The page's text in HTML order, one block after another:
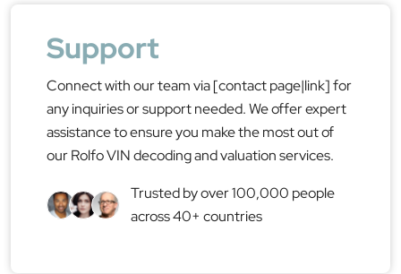
Support
Connect with our team via [contact page|link] for
any inquiries or support needed. We offer expert
assistance to ensure you make the most out of
our Rolfo VIN decoding and valuation services.
Trusted by over 100,000 people
across 40+ countries